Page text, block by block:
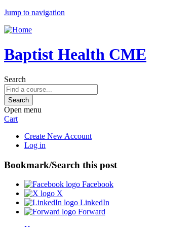
Jump to navigation
Baptist Health CME
Search
Open menu
Cart
Create New Account
Log in
Bookmark/Search this post
Facebook
X
LinkedIn
Forward